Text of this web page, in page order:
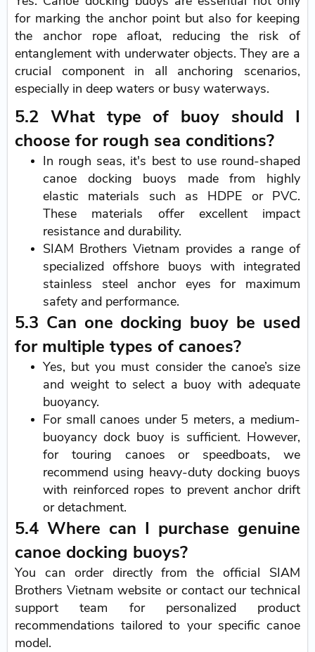
for marking the anchor point but also for keeping
the anchor rope afloat, reducing the risk of
entanglement with underwater objects. They are a
crucial component in all anchoring scenarios,
especially in deep waters or busy waterways.
5.2 What type of buoy should I
choose for rough sea conditions?
In rough seas, it's best to use round-shaped
canoe docking buoys made from highly
elastic materials such as HDPE or PVC.
These materials offer excellent impact
resistance and durability.
SIAM Brothers Vietnam provides a range of
specialized offshore buoys with integrated
stainless steel anchor eyes for maximum
safety and performance.
5.3 Can one docking buoy be used
for multiple types of canoes?
Yes, but you must consider the canoe’s size
and weight to select a buoy with adequate
buoyancy.
For small canoes under 5 meters, a medium-
buoyancy dock buoy is sufficient. However,
for touring canoes or speedboats, we
recommend using heavy-duty docking buoys
with reinforced ropes to prevent anchor drift
or detachment.
5.4 Where can I purchase genuine
canoe docking buoys?
You can order directly from the official SIAM
Brothers Vietnam website or contact our technical
support team for personalized product
recommendations tailored to your specific canoe
model.